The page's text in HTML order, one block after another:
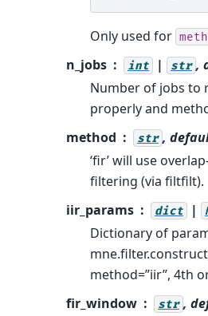
Only used for
n_jobs
int | str ,
Number of jobs to
properly and
method
str ,
‘fir’ will use
filtering (via filtfilt).
iir_params
dict |
Dictionary of
method=”iir”, 4th
fir_window
str ,